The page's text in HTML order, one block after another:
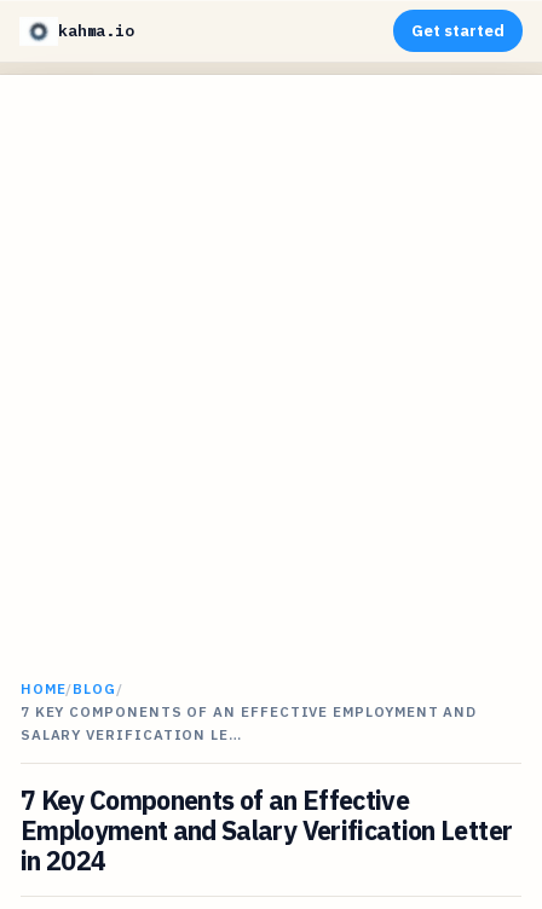
kahma.io Get started
HOME/BLOG /
7 KEY COMPONENTS OF AN EFFECTIVE EMPLOYMENT AND
SALARY VERIFICATION LE…
7 Key Components of an Effective
Employment and Salary Verification Letter
in 2024